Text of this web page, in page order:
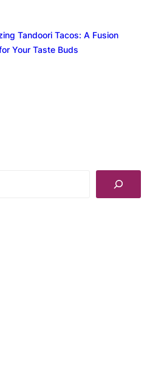
Tandoori Tacos: A Fusion
Your Taste Buds